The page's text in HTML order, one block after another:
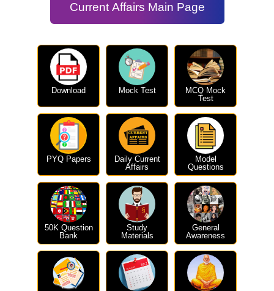
Current Affairs Main Page
Download Mock Test
MCQ Mock
Test
PYQ Papers
Daily Current
Affairs
Model
Questions
50K Question
Bank
Study
Materials
General
Awareness